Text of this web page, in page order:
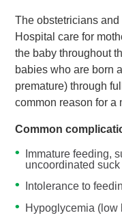
The obstetricians
Hospital care for
the baby throughout
babies who are born
premature) through
common reason for a
Common
Immature feeding,
uncoordinated
Intolerance to
Hypoglycemia (low